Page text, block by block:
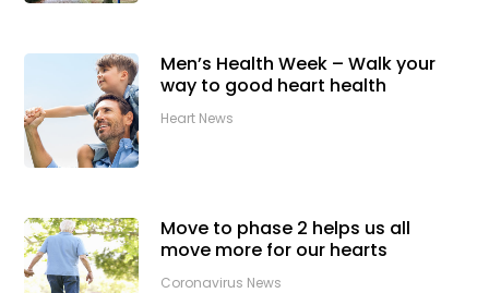
Men’s Health Week – Walk your
way to good heart health
Heart News
Move to phase 2 helps us all
move more for our hearts
Coronavirus News